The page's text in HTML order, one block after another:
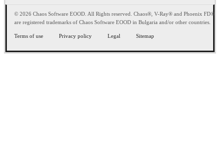
© 2026 Chaos Software EOOD. All Rights reserved. Chaos®, V-Ray® and Phoenix FD®
are registered trademarks of Chaos Software EOOD in Bulgaria and/or other countries.
Terms of use Privacy policy Legal Sitemap